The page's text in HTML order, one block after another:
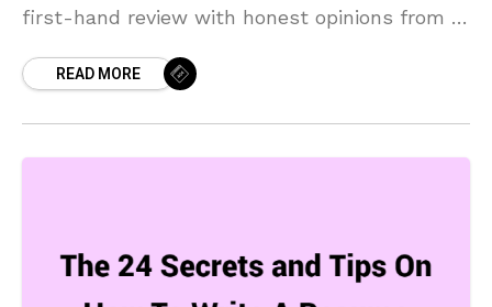
first-hand review with honest opinions from a
READ MORE